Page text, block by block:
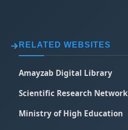
RELATED WEBSITES
Amayzab Digital Library
Scientific Research Network
Ministry of High Education